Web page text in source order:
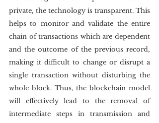
private, the technology is transparent. This
helps to monitor and validate the entire
chain of transactions which are dependent
and the outcome of the previous record,
making it difficult to change or disrupt a
single transaction without disturbing the
whole block. Thus, the blockchain model
will effectively lead to the removal of
intermediate steps in transmission and